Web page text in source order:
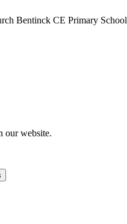
Bentinck CE Primary School
our website.